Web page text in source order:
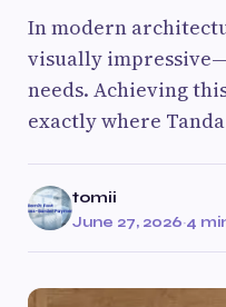
In modern
visually
needs. Achieving
exactly where
tomii
June 27, 2026·4